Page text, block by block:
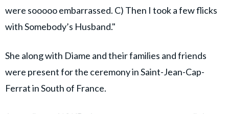
were sooooo embarrassed. C) Then I took a few flicks
with Somebody’s Husband."
She along with Diame and their families and friends
were present for the ceremony in Saint-Jean-Cap-
Ferrat in South of France.